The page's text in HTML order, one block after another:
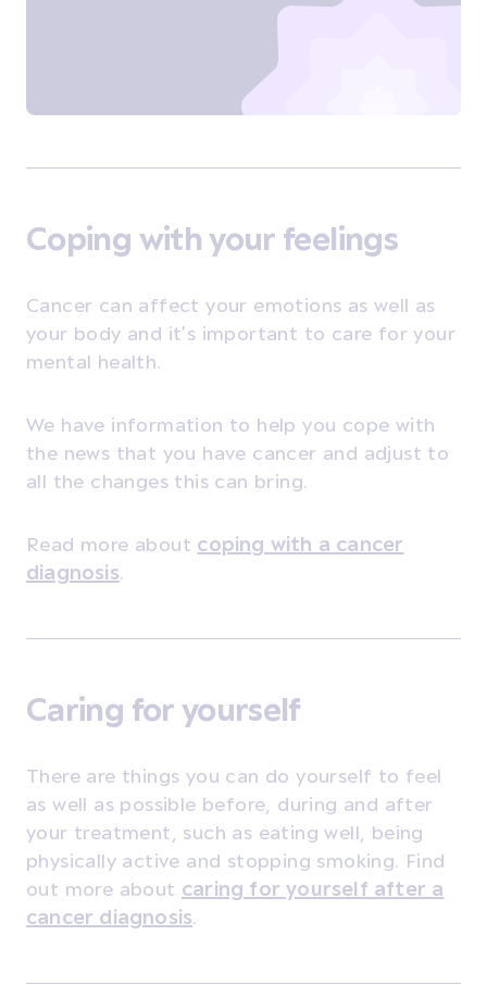
Coping with your feelings
Cancer can affect your emotions as well as
your body and it's important to care for your
mental health.
We have information to help you cope with
the news that you have cancer and adjust to
all the changes this can bring.
Read more about coping with a cancer
diagnosis
Caring for yourself
There are things you can do yourself to feel
as well as possible before, during and after
your treatment, such as eating well, being
physically active and stopping smoking. Find
out more about caring for yourself after a
cancer diagnosis